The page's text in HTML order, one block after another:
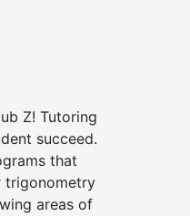
Z! Tutoring
succeed.
that
trigonometry
areas of